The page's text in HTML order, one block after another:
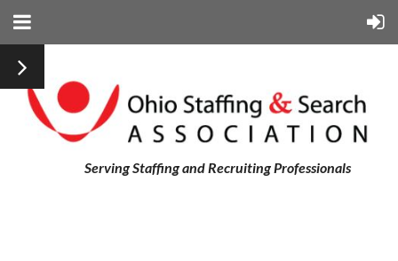
Serving Staffing and Recruiting Professionals